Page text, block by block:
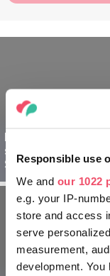
Responsible use
We and our 1022
e.g. your IP-
store and access
serve
measurement,
development.
Debrecen and
surroundings for
Seniors - 2 days